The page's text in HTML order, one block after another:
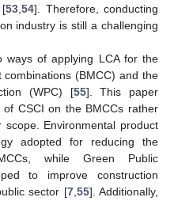
[53 ,54]. Therefore, conducting
industry is still a challenging
ways of applying LCA for the
(BMCC) and the
(WPC) [55]. This paper
CSCI on the BMCCs rather
Environmental product
adopted for reducing the
while Green Public
to improve construction
sector [7, 55]. Additionally,